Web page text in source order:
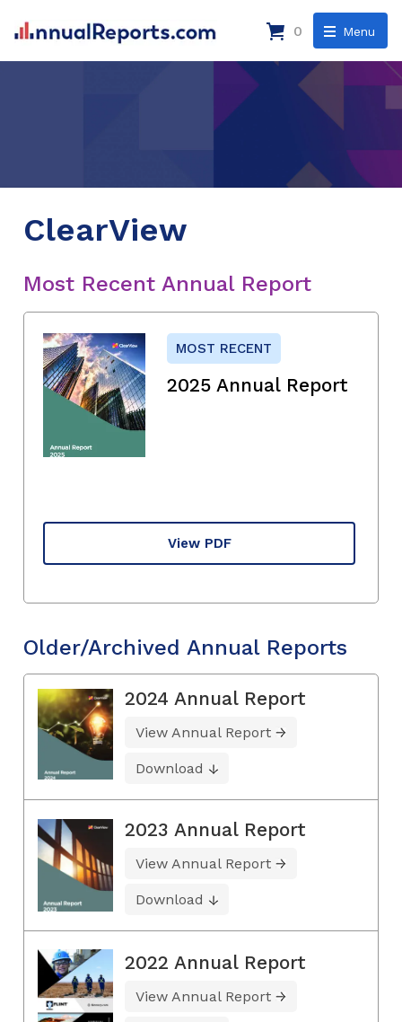
Menu
0
ClearView
Most Recent Annual Report
MOST RECENT
2025 Annual Report
View PDF
Older/Archived Annual Reports
2024 Annual Report
View Annual Report
Download
2023 Annual Report
View Annual Report
Download
2022 Annual Report
View Annual Report